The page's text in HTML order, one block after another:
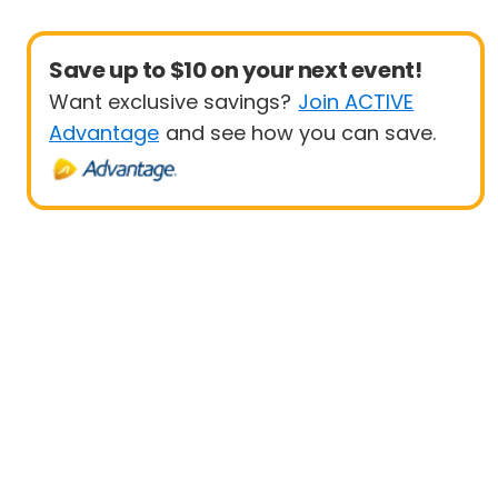
Save up to $10 on your next event!
Want exclusive savings? Join ACTIVE
Advantage and see how you can save.